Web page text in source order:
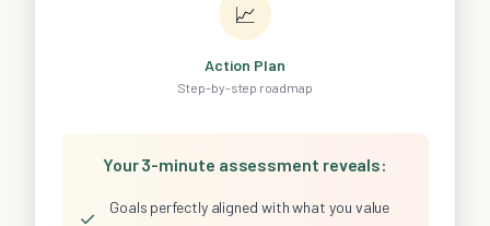
📈
Action Plan
Step-by-step roadmap
Your 3-minute assessment reveals:
✓
Goals perfectly aligned with what you value